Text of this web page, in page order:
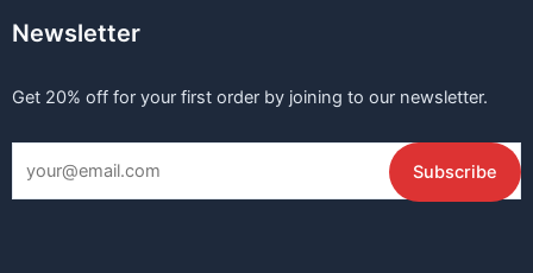
Newsletter
Get 20% off for your first order by joining to our newsletter.